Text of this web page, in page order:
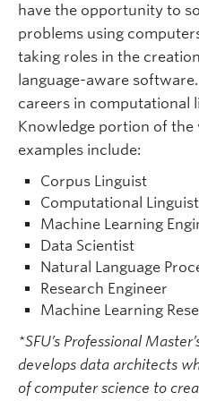
have the opportunity to
problems using
taking roles in the
language-aware
careers in computational
Knowledge portion of the
examples include:
Corpus Linguist
Computational
Machine Learning
Data Scientist
Natural Language
Research Engineer
Machine Learning
*SFU’s Professional
develops data architects
of computer science to